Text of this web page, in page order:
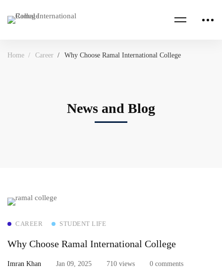
Home Career Why Choose Ramal International College
News and Blog
CAREER STUDENT LIFE
Why Choose Ramal International College
Imran Khan Jan 09, 2025 710 views 0 comments